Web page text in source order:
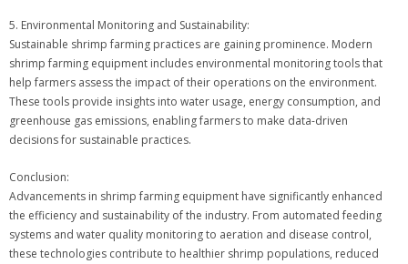
5. Environmental Monitoring and Sustainability:
Sustainable shrimp farming practices are gaining prominence. Modern
shrimp farming equipment includes environmental monitoring tools that
help farmers assess the impact of their operations on the environment.
These tools provide insights into water usage, energy consumption, and
greenhouse gas emissions, enabling farmers to make data-driven
decisions for sustainable practices.
Conclusion:
Advancements in shrimp farming equipment have significantly enhanced
the efficiency and sustainability of the industry. From automated feeding
systems and water quality monitoring to aeration and disease control,
these technologies contribute to healthier shrimp populations, reduced